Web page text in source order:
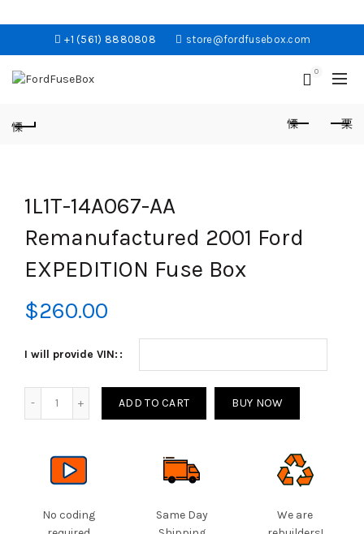
+1 (561) 8880808 store@fordfusebox.com
0
1L1T-14A067-AA
Remanufactured 2001 Ford
EXPEDITION Fuse Box
$260.00
I will provide VIN:
ADD TO CART BUY NOW
No coding
Same Day
We are